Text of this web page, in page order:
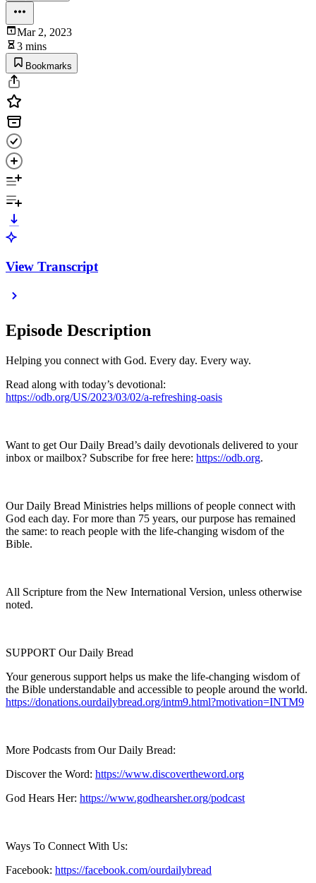
Mar 2, 2023
3 mins
Bookmarks
View Transcript
Episode Description
Helping you connect with God. Every day. Every way.
Read along with today’s devotional:
https://odb.org/US/2023/03/02/a-refreshing-oasis
Want to get Our Daily Bread’s daily devotionals delivered to your
inbox or mailbox? Subscribe for free here: https://odb.org.
Our Daily Bread Ministries helps millions of people connect with
God each day. For more than 75 years, our purpose has remained
the same: to reach people with the life-changing wisdom of the
Bible.
All Scripture from the New International Version, unless otherwise
noted.
SUPPORT Our Daily Bread
Your generous support helps us make the life-changing wisdom of
the Bible understandable and accessible to people around the world.
https://donations.ourdailybread.org/intm9.html?motivation=INTM9
More Podcasts from Our Daily Bread:
Discover the Word: https://www.discovertheword.org
God Hears Her: https://www.godhearsher.org/podcast
Ways To Connect With Us:
Facebook: https://facebook.com/ourdailybread